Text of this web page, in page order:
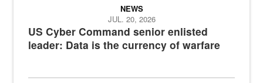
US Cyber Command senior enlisted
leader: Data is the currency of warfare
NEWS
JUL. 20, 2026